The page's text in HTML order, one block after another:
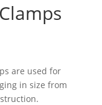
are used for
in size from